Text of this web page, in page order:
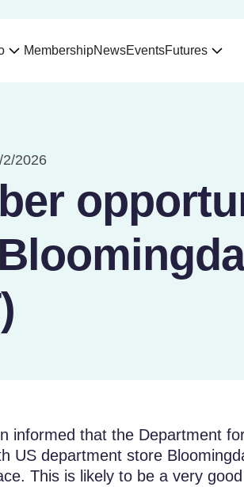
MembershipNewsEventsFutures
2/2026
informed that the Department
US department store
This is likely to be a very